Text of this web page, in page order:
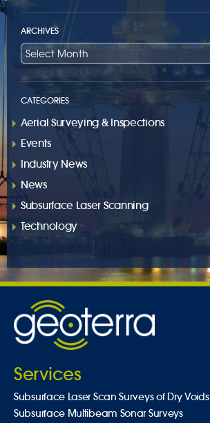
ARCHIVES
CATEGORIES
Aerial Surveying & Inspections
Events
Industry News
News
Subsurface Laser Scanning
Technology
Services
Subsurface Laser Scan Surveys of Dry Voids
Subsurface Multibeam Sonar Surveys